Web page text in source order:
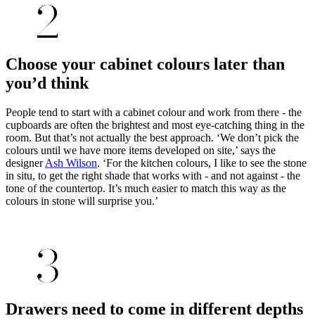
Choose your cabinet colours later than
you’d think
People tend to start with a cabinet colour and work from there - the
cupboards are often the brightest and most eye-catching thing in the
room. But that’s not actually the best approach. ‘We don’t pick the
colours until we have more items developed on site,’ says the
designerAsh Wilson. ‘For the kitchen colours, I like to see the stone
in situ, to get the right shade that works with - and not against - the
tone of the countertop. It’s much easier to match this way as the
colours in stone will surprise you.’
Drawers need to come in different depths